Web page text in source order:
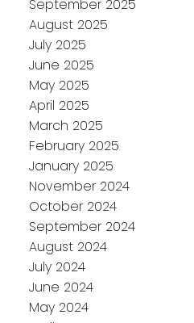
September 2025
August 2025
July 2025
June 2025
May 2025
April 2025
March 2025
February 2025
January 2025
November 2024
October 2024
September 2024
August 2024
July 2024
June 2024
May 2024